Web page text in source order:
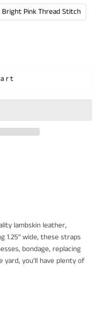
Bright Pink Thread Stitch
lambskin leather,
1.25” wide, these straps
bondage, replacing
yard, you’ll have plenty of